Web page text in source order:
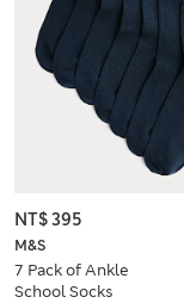
M&S
7 Pack of Ankle
School Socks
NT$ 395